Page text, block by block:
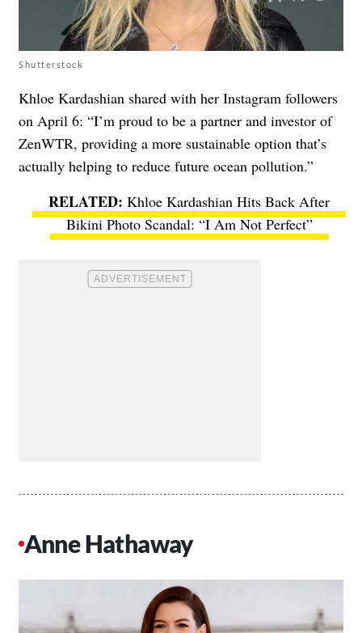
Shutterstock
Khloe Kardashian shared with her Instagram followers
on April 6: “I’m proud to be a partner and investor of
ZenWTR, providing a more sustainable option that’s
actually helping to reduce future ocean pollution.”
Khloe Kardashian Hits Back After
Bikini Photo Scandal: “I Am Not Perfect”
Anne Hathaway